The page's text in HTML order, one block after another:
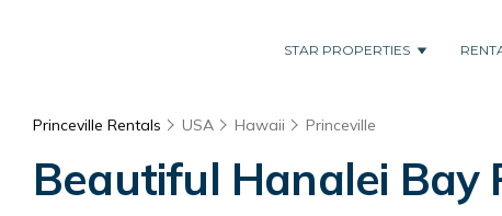
STAR PROPERTIES
Princeville Rentals USA Hawaii Princeville
Beautiful Hanalei Bay